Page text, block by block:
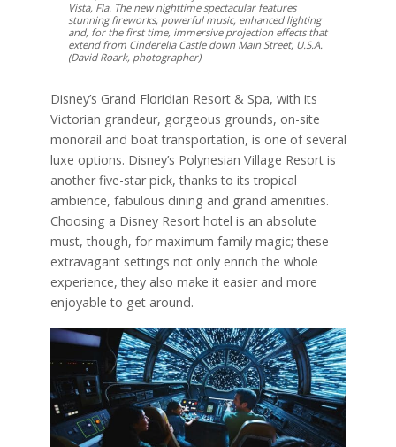
Vista, Fla. The new nighttime spectacular features
stunning fireworks, powerful music, enhanced lighting
and, for the first time, immersive projection effects that
extend from Cinderella Castle down Main Street, U.S.A.
(David Roark, photographer)
Disney’s Grand Floridian Resort & Spa, with its
Victorian grandeur, gorgeous grounds, on-site
monorail and boat transportation, is one of several
luxe options. Disney’s Polynesian Village Resort is
another five-star pick, thanks to its tropical
ambience, fabulous dining and grand amenities.
Choosing a Disney Resort hotel is an absolute
must, though, for maximum family magic; these
extravagant settings not only enrich the whole
experience, they also make it easier and more
enjoyable to get around.